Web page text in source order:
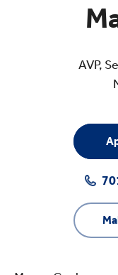
AVP,